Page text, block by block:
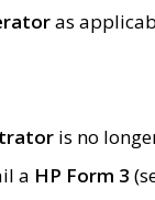
as
is no
a HP Form 3